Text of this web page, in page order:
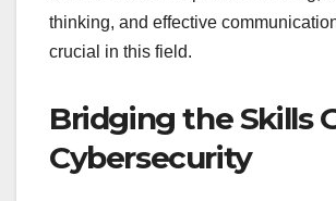
thinking, and effective
crucial in this field.
Bridging the Skills
Cybersecurity